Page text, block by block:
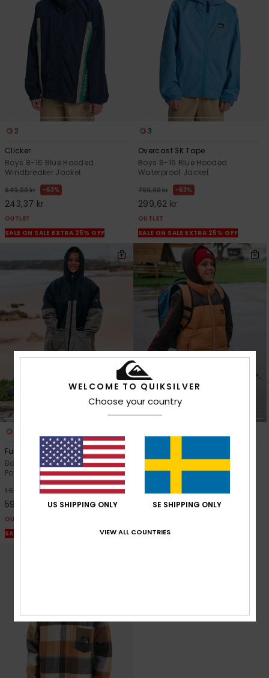
2
Clicker
Boys 8-16 Blue Hooded
Windbreaker Jacket
649,00 kr 63%
243,37 kr
OUTLET
SALE ON SALE EXTRA 25% OFF
3
Overcast 3K Tape
Boys 8-16 Blue Hooded
Waterproof Jacket
799,00 kr 63%
299,62 kr
OUTLET
SALE ON SALE EXTRA 25% OFF
Full Rig
Boys 8-16 Beige Hooded
Poncho Jacket
1.599,00 kr 63%
599,62 kr
OUTLET
SALE ON SALE EXTRA 25% OFF
Boys 8-16 Brown Puffer Jacket
280,87 kr
OUTLET
WELCOME TO QUIKSILVER
Choose your country
US SHIPPING ONLY SE SHIPPING ONLY
VIEW ALL COUNTRIES